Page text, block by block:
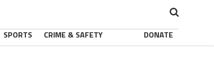
SPORTS CRIME & SAFETY DONATE